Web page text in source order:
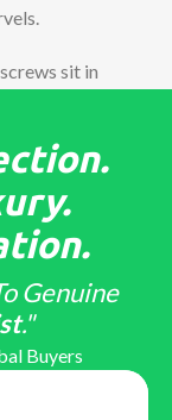
sit in
these
competent
Swiss
&
that
Genuine
."
Buyers